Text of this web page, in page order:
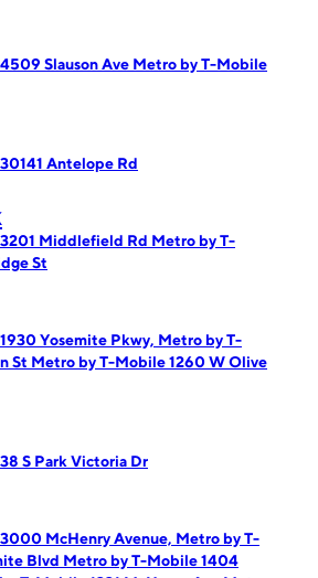
Slauson Ave Metro by T-Mobile
Antelope Rd
Middlefield Rd Metro by T-
St
Yosemite Pkwy, Metro by T-
St Metro by T-Mobile 1260 W Olive
S Park Victoria Dr
McHenry Avenue, Metro by T-
Blvd Metro by T-Mobile 1404